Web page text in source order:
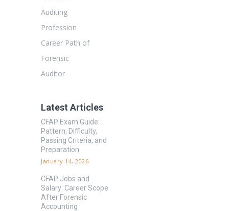
Auditing
Profession
Career Path of
Forensic
Auditor
Latest Articles
CFAP Exam Guide:
Pattern, Difficulty,
Passing Criteria, and
Preparation
January 14, 2026
CFAP Jobs and
Salary: Career Scope
After Forensic
Accounting